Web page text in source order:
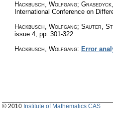
Hackbusch, Wolfgang;
International Conference on
Hackbusch, Wolfgang; Sauter,
issue 4, pp. 301-322
Hackbusch, Wolfgang: Error
© 2010 Institute of Mathematics CAS